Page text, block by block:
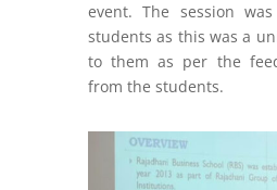
event. The session
students as this was a
to them as per the
from the students.